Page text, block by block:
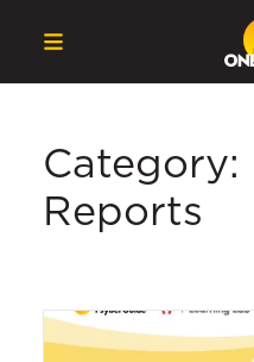
Category:
Reports